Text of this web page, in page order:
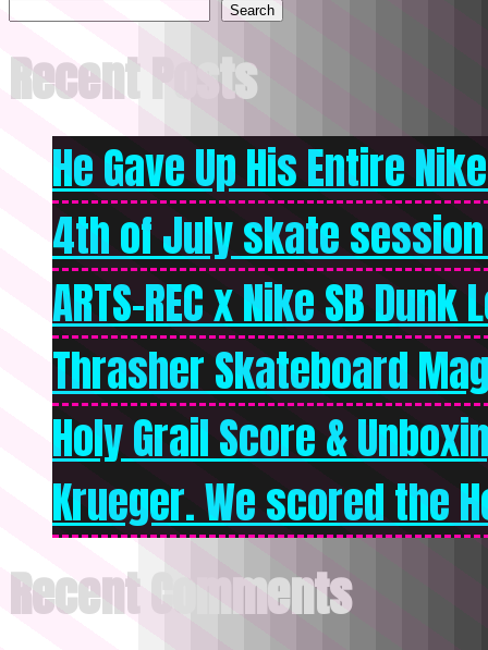
Search
Recent Posts
He Gave Up His Entire
4th of July skate
ARTS-REC x Nike SB
Thrasher Skateboard
Holy Grail Score &
Krueger. We scored the
Recent Comments